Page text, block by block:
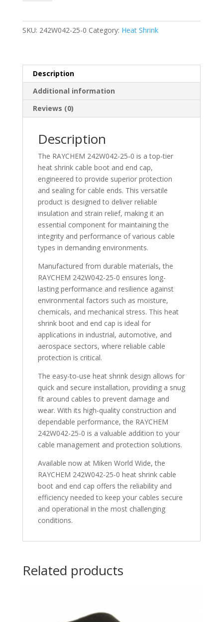
End
Caps
242W042-
25-
quantity
SKU: 242W042-25-0 Category: Heat Shrink
Description
Additional information
Reviews (0)
Description
The RAYCHEM 242W042-25-0 is a top-tier
heat shrink cable boot and end cap,
engineered to provide superior protection
and sealing for cable ends. This versatile
product is designed to deliver reliable
insulation and strain relief, making it an
essential component for maintaining the
integrity and performance of various cable
types in demanding environments.
Manufactured from durable materials, the
RAYCHEM 242W042-25-0 ensures long-
lasting performance and resilience against
environmental factors such as moisture,
chemicals, and mechanical stress. This heat
shrink boot and end cap is ideal for
applications in industrial, automotive, and
aerospace sectors, where reliable cable
protection is critical.
The easy-to-use heat shrink design allows for
quick and secure installation, providing a snug
fit around cables to prevent damage and
wear. With its high-quality construction and
dependable performance, the RAYCHEM
242W042-25-0 is a valuable addition to your
cable management and protection solutions.
Available now at Miken World Wide, the
RAYCHEM 242W042-25-0 heat shrink cable
boot and end cap offers the reliability and
efficiency needed to keep your cables secure
and operational in the most challenging
conditions.
Related products